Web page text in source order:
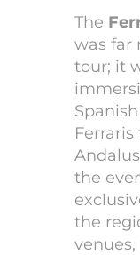
The
was far
tour; it
Ferraris
the
the